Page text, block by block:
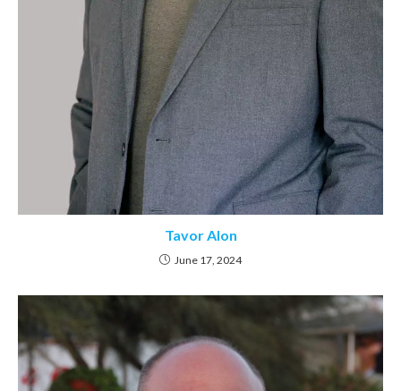
Tavor Alon
June 17, 2024